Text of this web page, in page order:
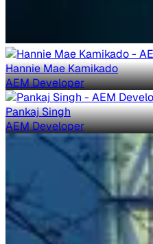
Hannie Mae Kamikado
AEM Developer
Pankaj Singh
AEM Developer